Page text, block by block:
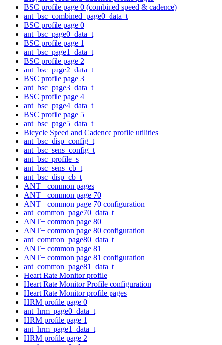
BSC profile page 0 (combined speed & cadence)
ant_bsc_combined_page0_data_t
BSC profile page 0
ant_bsc_page0_data_t
BSC profile page 1
ant_bsc_page1_data_t
BSC profile page 2
ant_bsc_page2_data_t
BSC profile page 3
ant_bsc_page3_data_t
BSC profile page 4
ant_bsc_page4_data_t
BSC profile page 5
ant_bsc_page5_data_t
Bicycle Speed and Cadence profile utilities
ant_bsc_disp_config_t
ant_bsc_sens_config_t
ant_bsc_profile_s
ant_bsc_sens_cb_t
ant_bsc_disp_cb_t
ANT+ common pages
ANT+ common page 70
ANT+ common page 70 configuration
ant_common_page70_data_t
ANT+ common page 80
ANT+ common page 80 configuration
ant_common_page80_data_t
ANT+ common page 81
ANT+ common page 81 configuration
ant_common_page81_data_t
Heart Rate Monitor profile
Heart Rate Monitor Profile configuration
Heart Rate Monitor profile pages
HRM profile page 0
ant_hrm_page0_data_t
HRM profile page 1
ant_hrm_page1_data_t
HRM profile page 2